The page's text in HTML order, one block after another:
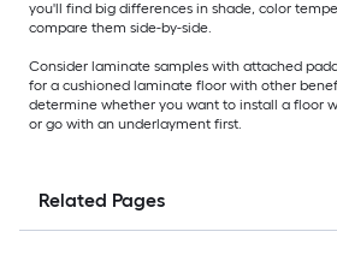
you'll find big differences in shade, color
compare them side-by-side.
Consider laminate samples with attached
for a cushioned laminate floor with other
determine whether you want to install a floor
or go with an underlayment first.
Related Pages